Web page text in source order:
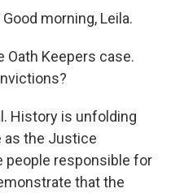
Good morning, Leila.
Oath Keepers case.
History is unfolding
as the Justice
people responsible for
that the